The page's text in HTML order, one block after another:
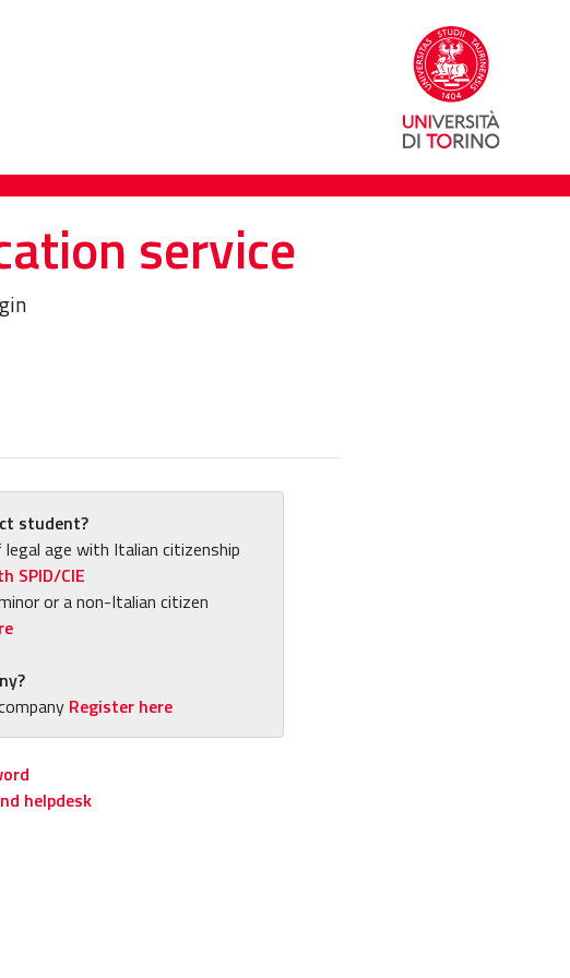
service
student?
age with Italian citizenship
SPID/CIE
or a non-Italian citizen
Register here
helpdesk